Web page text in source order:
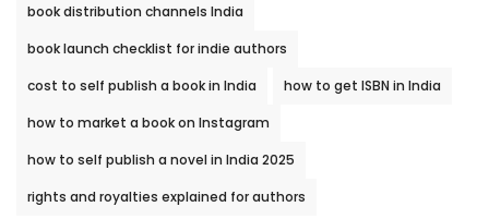
book distribution channels India
book launch checklist for indie authors
cost to self publish a book in India
how to get ISBN in India
how to market a book on Instagram
how to self publish a novel in India 2025
rights and royalties explained for authors